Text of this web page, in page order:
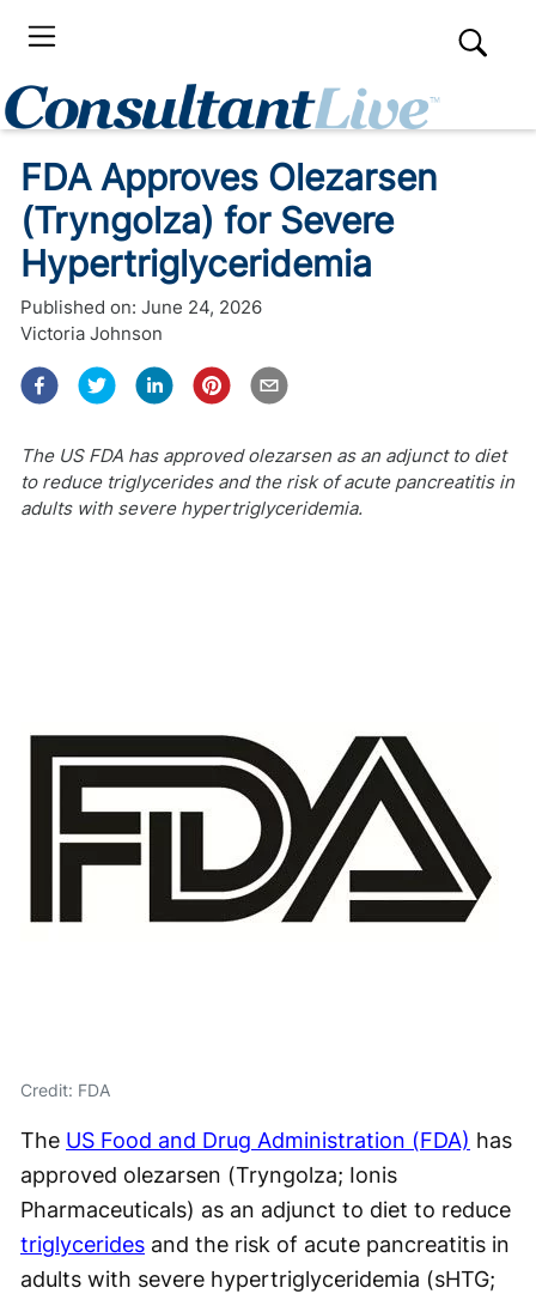
FDA Approves Olezarsen
(Tryngolza) for Severe
Hypertriglyceridemia
Published on: June 24, 2026
Victoria Johnson
The US FDA has approved olezarsen as an adjunct to diet
to reduce triglycerides and the risk of acute pancreatitis in
adults with severe hypertriglyceridemia.
Credit: FDA
The US Food and Drug Administration (FDA) has
approved olezarsen (Tryngolza; Ionis
Pharmaceuticals) as an adjunct to diet to reduce
triglycerides and the risk of acute pancreatitis in
adults with severe hypertriglyceridemia (sHTG;